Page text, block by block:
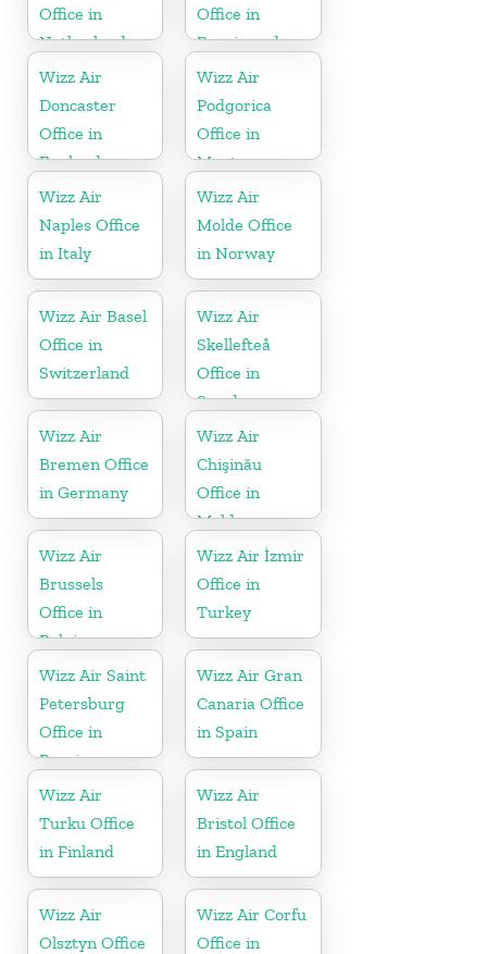
Office in
Netherlands
Office in
Bosnia and
Herzegovina
Wizz Air
Doncaster
Office in
England
Wizz Air
Podgorica
Office in
Montenegro
Wizz Air
Naples Office
in Italy
Wizz Air
Molde Office
in Norway
Wizz Air Basel
Office in
Switzerland
Wizz Air
Skellefteå
Office in
Sweden
Wizz Air
Bremen Office
in Germany
Wizz Air
Chişinău
Office in
Moldova
Wizz Air
Brussels
Office in
Belgium
Wizz Air İzmir
Office in
Turkey
Wizz Air Saint
Petersburg
Office in
Russia
Wizz Air Gran
Canaria Office
in Spain
Wizz Air
Turku Office
in Finland
Wizz Air
Bristol Office
in England
Wizz Air
Olsztyn Office
Wizz Air Corfu
Office in